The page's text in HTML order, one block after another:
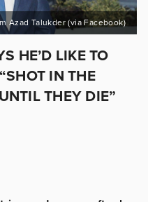
Azad Talukder (via Facebook)
HE’D LIKE TO
IN THE
THEY DIE”